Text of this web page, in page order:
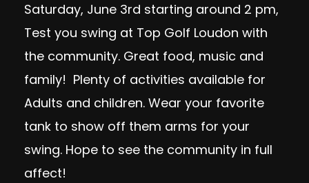
Saturday, June 3rd starting around 2 pm,
Test you swing at Top Golf Loudon with
the community. Great food, music and
family! Plenty of activities available for
Adults and children. Wear your favorite
tank to show off them arms for your
swing. Hope to see the community in full
affect!